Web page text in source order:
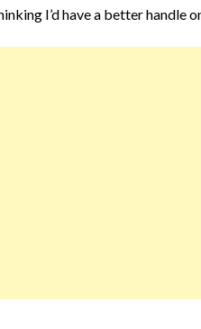
I’d have a better handle